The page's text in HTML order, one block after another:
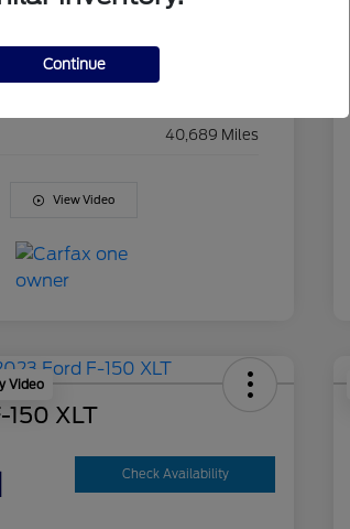
40,689 Miles
View Video
Video
150 XLT
Check Availability
Continue